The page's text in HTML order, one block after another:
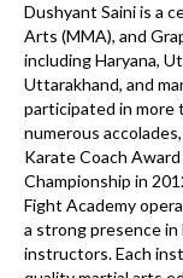
Dushyant Saini is a
Arts (MMA), and
including Haryana,
Uttarakhand, and
participated in more
numerous
Karate Coach
Championship in
Fight Academy
a strong presence
instructors. Each